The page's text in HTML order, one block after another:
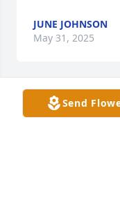
JUNE JOHNSON
May 31, 2025
Send